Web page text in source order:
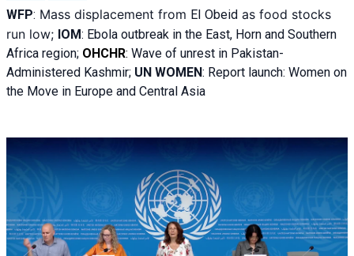
WFP: Mass displacement from El Obeid as food stocks
run low; IOM: Ebola outbreak in the East, Horn and Southern
Africa region; OHCHR: Wave of unrest in Pakistan-
Administered Kashmir; UN WOMEN: Report launch: Women on
the Move in Europe and Central Asia